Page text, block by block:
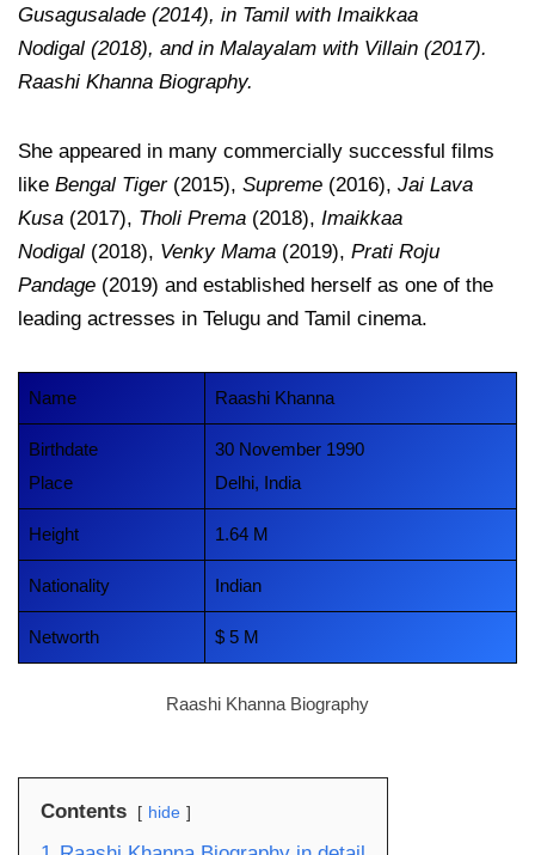
Gusagusalade (2014), in Tamil with Imaikkaa
Nodigal (2018), and in Malayalam with Villain (2017).
Raashi Khanna Biography.
She appeared in many commercially successful films
like Bengal Tiger(2015), Supreme (2016), Jai Lava
Kusa (2017), Tholi Prema (2018), Imaikkaa
Nodigal (2018), Venky Mama (2019), Prati Roju
Pandage (2019) and established herself as one of the
leading actresses in Telugu and Tamil cinema.
Name Raashi Khanna
Birthdate
Place
30 November 1990
Delhi, India
Height 1.64 M
Nationality Indian
Networth $ 5 M
Raashi Khanna Biography
Contents hide